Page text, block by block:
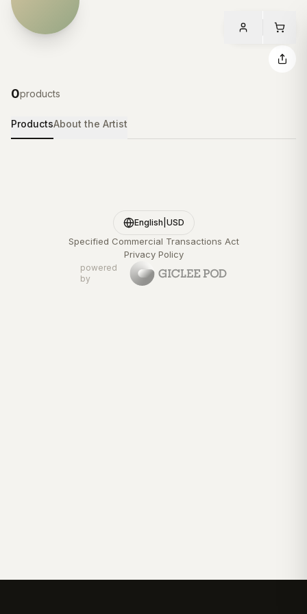
0products
ProductsAbout the Artist
English USD
Specified Commercial Transactions Act
Privacy Policy
powered
by